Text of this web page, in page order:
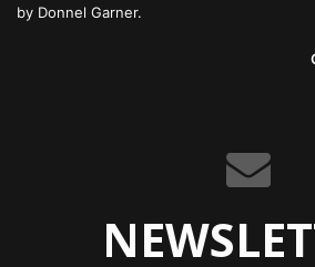
by Donnel Garner.